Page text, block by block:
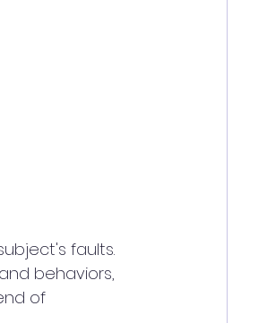
faults.
behaviors,
of